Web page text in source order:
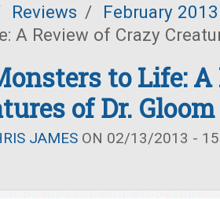
Reviews /
February 2013
A Review of Crazy
to Life: A
of Dr. Gloom
JAMES ON 02/13/2013 -